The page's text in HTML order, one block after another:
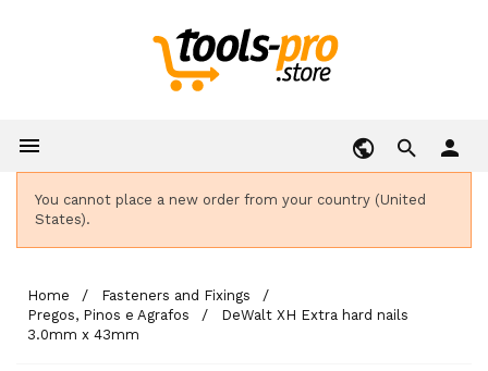
 person
You cannot place a new order from your country (United
States).
Home
Fasteners and Fixings
Pregos, Pinos e Agrafos
DeWalt XH Extra hard nails
3.0mm x 43mm